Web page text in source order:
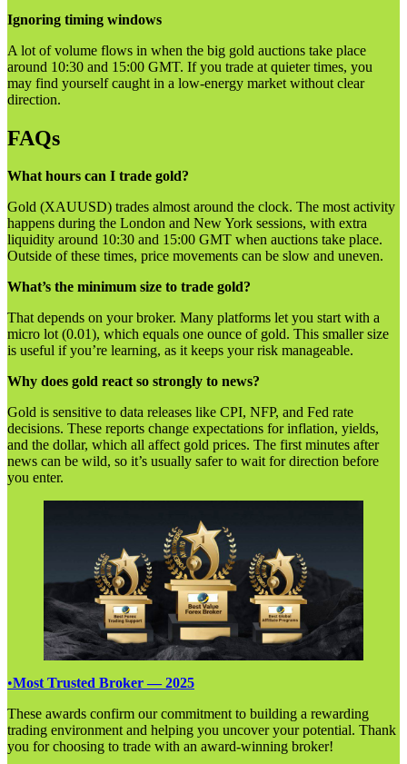
Ignoring timing windows
A lot of volume flows in when the big gold auctions take place
around 10:30 and 15:00 GMT. If you trade at quieter times, you
may find yourself caught in a low-energy market without clear
direction.
FAQs
What hours can I trade gold?
Gold (XAUUSD) trades almost around the clock. The most activity
happens during the London and New York sessions, with extra
liquidity around 10:30 and 15:00 GMT when auctions take place.
Outside of these times, price movements can be slow and uneven.
What’s the minimum size to trade gold?
That depends on your broker. Many platforms let you start with a
micro lot (0.01), which equals one ounce of gold. This smaller size
is useful if you’re learning, as it keeps your risk manageable.
Why does gold react so strongly to news?
Gold is sensitive to data releases like CPI, NFP, and Fed rate
decisions. These reports change expectations for inflation, yields,
and the dollar, which all affect gold prices. The first minutes after
news can be wild, so it’s usually safer to wait for direction before
you enter.
•Most Trusted Broker — 2025
These awards confirm our commitment to building a rewarding
trading environment and helping you uncover your potential. Thank
you for choosing to trade with an award-winning broker!